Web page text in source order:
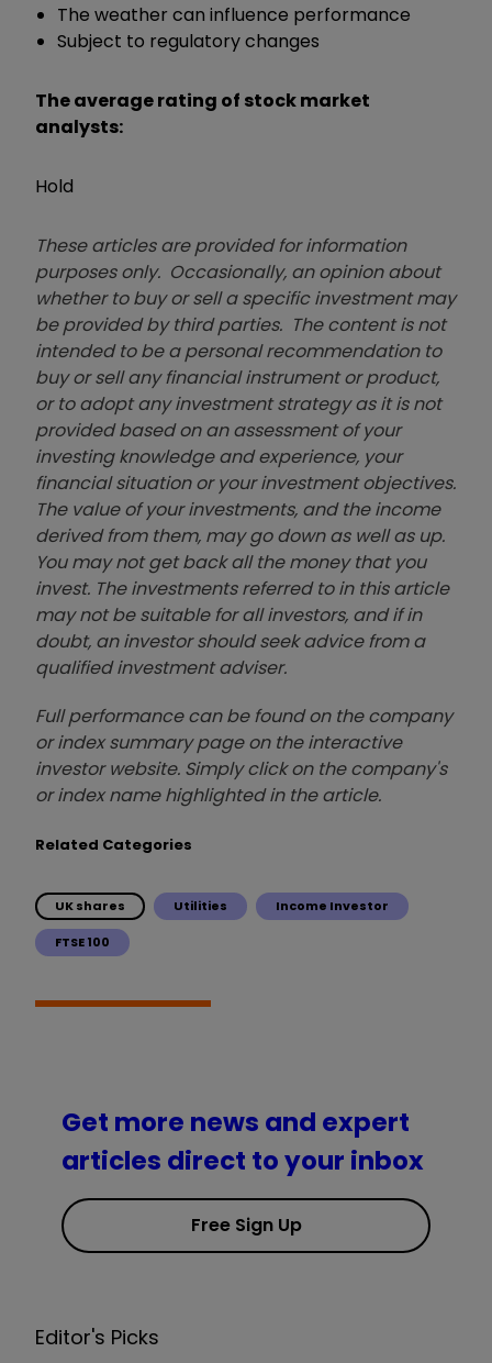
The weather can influence performance
Subject to regulatory changes
The average rating of stock market
analysts:
Hold
These articles are provided for information
purposes only. Occasionally, an opinion about
whether to buy or sell a specific investment may
be provided by third parties. The content is not
intended to be a personal recommendation to
buy or sell any financial instrument or product,
or to adopt any investment strategy as it is not
provided based on an assessment of your
investing knowledge and experience, your
financial situation or your investment objectives.
The value of your investments, and the income
derived from them, may go down as well as up.
You may not get back all the money that you
invest. The investments referred to in this article
may not be suitable for all investors, and if in
doubt, an investor should seek advice from a
qualified investment adviser.
Full performance can be found on the company
or index summary page on the interactive
investor website. Simply click on the company's
or index name highlighted in the article.
Related Categories
UK shares Utilities Income Investor
FTSE 100
Get more news and expert
articles direct to your inbox
Free Sign Up
Editor's Picks